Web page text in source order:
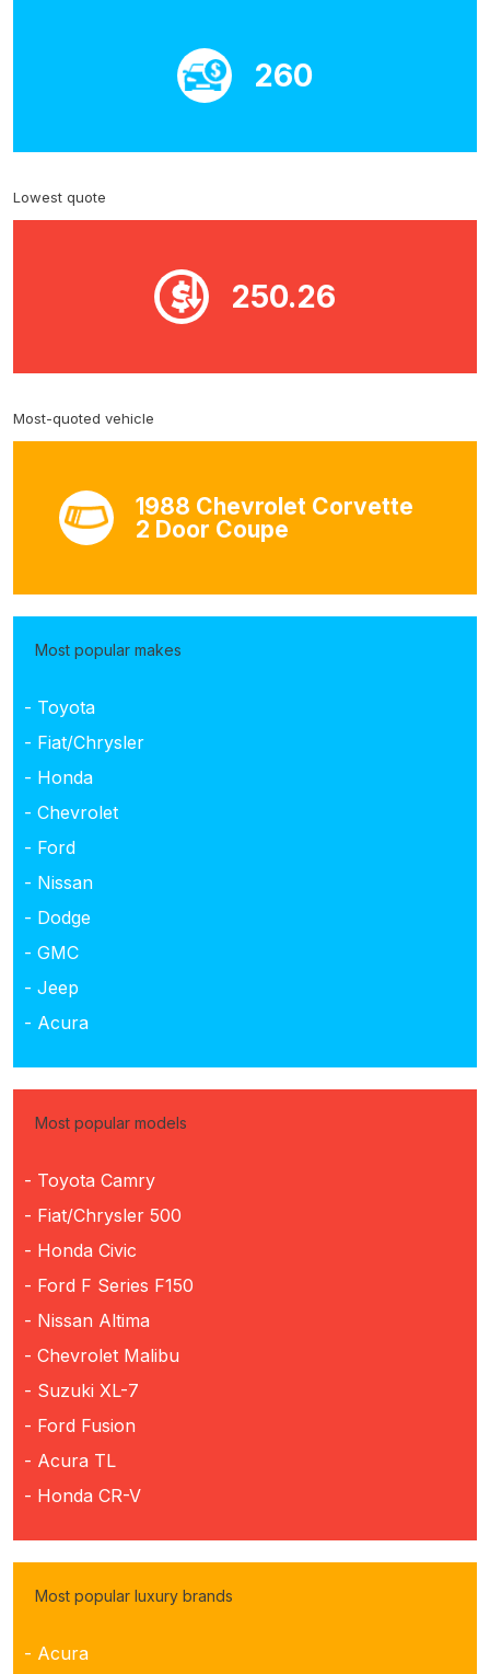
260
Lowest quote
250.26
Most-quoted vehicle
1988 Chevrolet Corvette
2 Door Coupe
Most popular makes
- Toyota
- Fiat/Chrysler
- Honda
- Chevrolet
- Ford
- Nissan
- Dodge
- GMC
- Jeep
- Acura
Most popular models
- Toyota Camry
- Fiat/Chrysler 500
- Honda Civic
- Ford F Series F150
- Nissan Altima
- Chevrolet Malibu
- Suzuki XL-7
- Ford Fusion
- Acura TL
- Honda CR-V
Most popular luxury brands
- Acura